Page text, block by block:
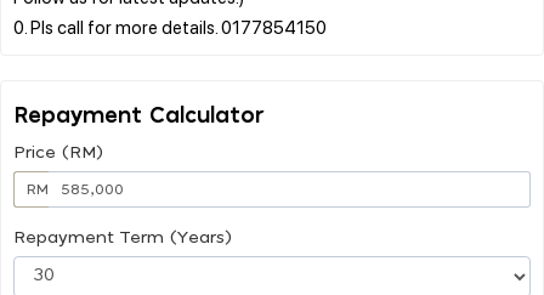
Repayment Calculator
Price (RM)
RM
Repayment Term (Years)